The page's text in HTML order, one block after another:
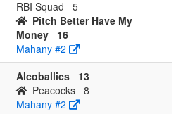
RBI Squad
5
Pitch Better Have My
Money
16
Mahany #2
Alcoballics
13
Peacocks 8
Mahany #2